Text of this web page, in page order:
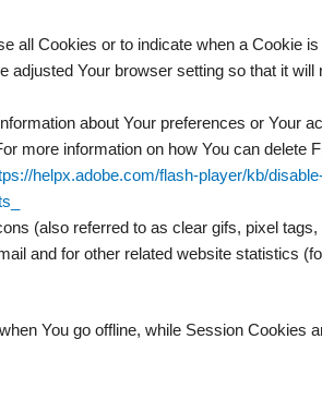
all Cookies or to indicate when a Cookie is
adjusted Your browser setting so that it will
about Your preferences or Your
more information on how You can delete
helpx.adobe.com/flash-player/kb/
(also referred to as clear gifs, pixel tags,
and for other related website statistics
You go offline, while Session Cookies